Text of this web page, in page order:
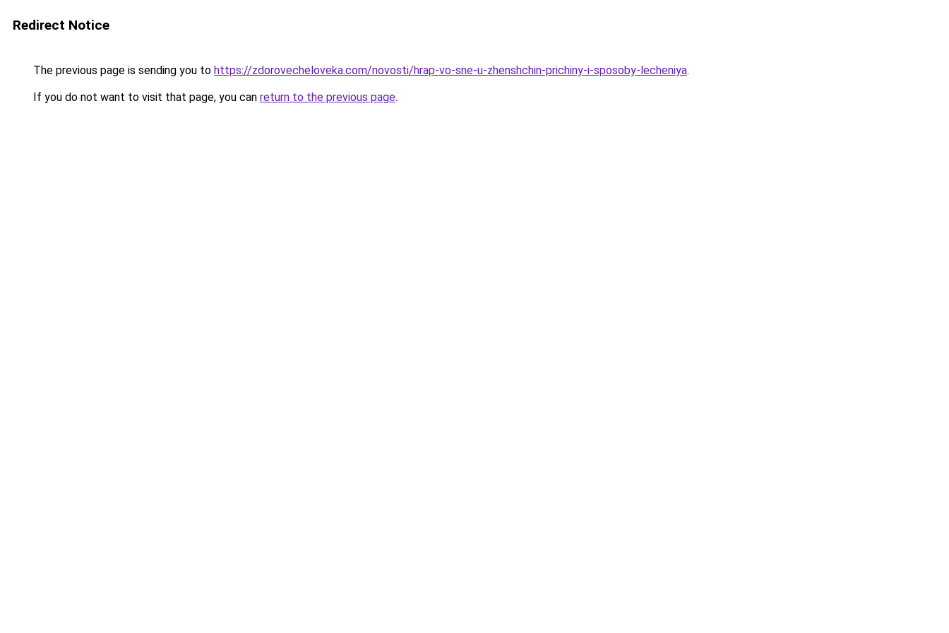
Redirect Notice
The previous page is sending you to https://zdorovecheloveka.com/novosti/hrap-vo-sne-u-zhenshchin-prichiny-i-sposoby-lecheniya.
If you do not want to visit that page, you can return to the previous page.